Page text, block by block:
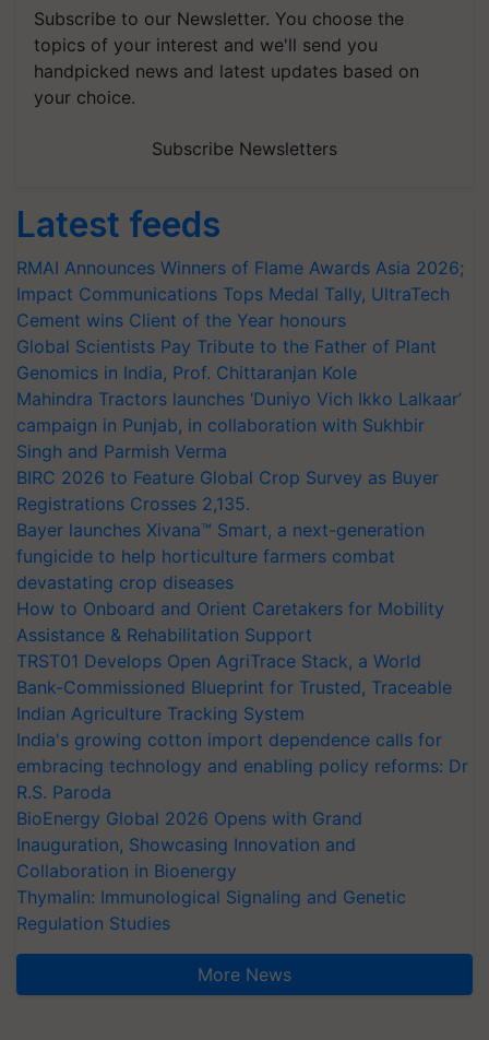
Subscribe to our Newsletter. You choose the
topics of your interest and we'll send you
handpicked news and latest updates based on
your choice.
Subscribe Newsletters
Latest feeds
RMAI Announces Winners of Flame Awards Asia 2026;
Impact Communications Tops Medal Tally, UltraTech
Cement wins Client of the Year honours
Global Scientists Pay Tribute to the Father of Plant
Genomics in India, Prof. Chittaranjan Kole
Mahindra Tractors launches ‘Duniyo Vich Ikko Lalkaar’
campaign in Punjab, in collaboration with Sukhbir
Singh and Parmish Verma
BIRC 2026 to Feature Global Crop Survey as Buyer
Registrations Crosses 2,135.
Bayer launches Xivana™ Smart, a next-generation
fungicide to help horticulture farmers combat
devastating crop diseases
How to Onboard and Orient Caretakers for Mobility
Assistance & Rehabilitation Support
TRST01 Develops Open AgriTrace Stack, a World
Bank-Commissioned Blueprint for Trusted, Traceable
Indian Agriculture Tracking System
India's growing cotton import dependence calls for
embracing technology and enabling policy reforms: Dr
R.S. Paroda
BioEnergy Global 2026 Opens with Grand
Inauguration, Showcasing Innovation and
Collaboration in Bioenergy
Thymalin: Immunological Signaling and Genetic
Regulation Studies
More News